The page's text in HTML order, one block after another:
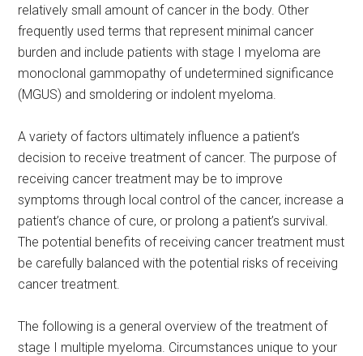
relatively small amount of cancer in the body. Other
frequently used terms that represent minimal cancer
burden and include patients with stage I myeloma are
monoclonal gammopathy of undetermined significance
(MGUS) and smoldering or indolent myeloma.
A variety of factors ultimately influence a patient’s
decision to receive treatment of cancer. The purpose of
receiving cancer treatment may be to improve
symptoms through local control of the cancer, increase a
patient’s chance of cure, or prolong a patient’s survival.
The potential benefits of receiving cancer treatment must
be carefully balanced with the potential risks of receiving
cancer treatment.
The following is a general overview of the treatment of
stage I multiple myeloma. Circumstances unique to your